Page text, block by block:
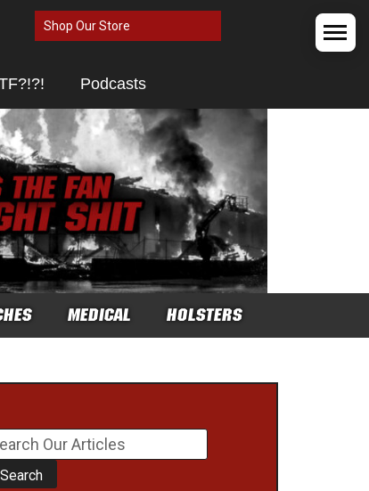
Shop Our Store
Podcasts
MEDICAL
HOLSTERS